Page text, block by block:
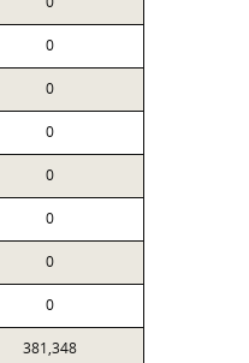
0
0
0
0
0
0
0
381,348